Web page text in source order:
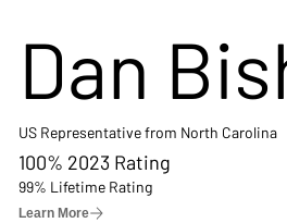
Dan
US Representative from North Carolina
100% 2023 Rating
99% Lifetime Rating
Learn More